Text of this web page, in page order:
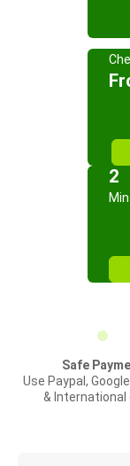
2
Safe
Use Paypal,
& International